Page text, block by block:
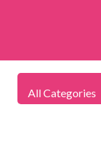
All Categories